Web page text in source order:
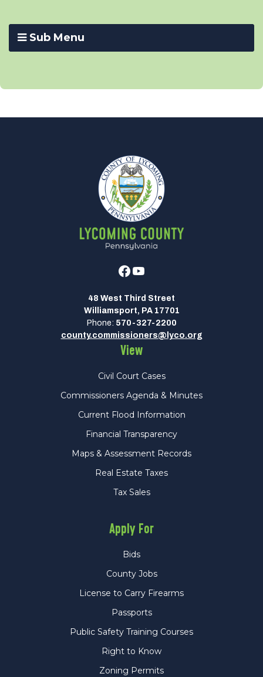
Sub Menu
Facebook
Youtube
48 West Third Street
Williamsport, PA 17701
Phone: 570-327-2200
county.commissioners@lyco.org
View
Civil Court Cases
Commissioners Agenda & Minutes
Current Flood Information
Financial Transparency
Maps & Assessment Records
Real Estate Taxes
Tax Sales
Apply For
Bids
County Jobs
License to Carry Firearms
Passports
Public Safety Training Courses
Right to Know
Zoning Permits